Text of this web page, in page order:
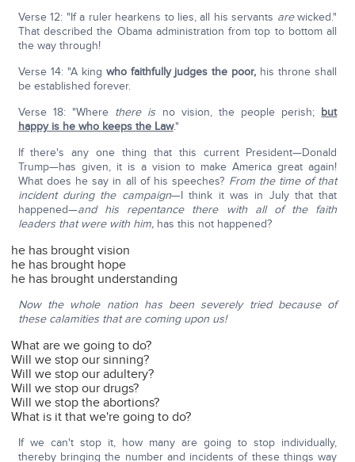
Verse 12: "If a ruler hearkens to lies, all his servants arewicked."
That described the Obama administration from top to bottom all
the way through!
Verse 14: "A king who faithfully judges the poor, his throne shall
be established forever.
Verse 18: "Where there is no vision, the people perish; but
happy is he who keeps the Law."
If there's any one thing that this current President—Donald
Trump—has given, it is a vision to make America great again!
What does he say in all of his speeches? From the time of that
incident during the campaign—I think it was in July that that
happened—and his repentance there with all of the faith
leaders that were with him, has this not happened?
he has brought vision
he has brought hope
he has brought understanding
Now the whole nation has been severely tried because of
these calamities that are coming upon us!
What are we going to do?
Will we stop our sinning?
Will we stop our adultery?
Will we stop our drugs?
Will we stop the abortions?
What is it that we're going to do?
If we can't stop it, how many are going to stop individually,
thereby bringing the number and incidents of these things way